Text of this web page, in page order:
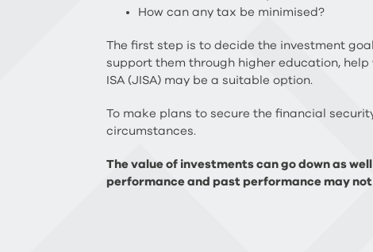
How can any tax be minimised?
The first step is to decide the investment
support them through higher education,
ISA (JISA) may be a suitable option.
To make plans to secure the financial
circumstances.
The value of investments can go down as
performance and past performance may